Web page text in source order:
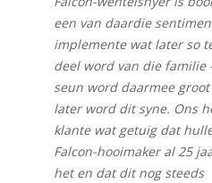
een van daardie
implemente wat later so
deel word van die familie
seun word daarmee
later word dit syne. Ons
klante wat getuig dat
Falcon-hooimaker al 25
het en dat dit nog steeds